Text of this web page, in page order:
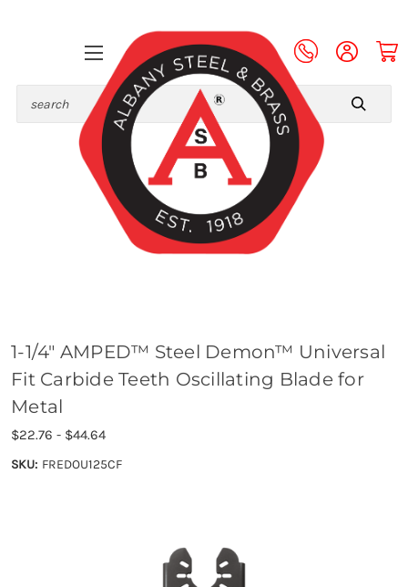
1-1/4" AMPED™ Steel Demon™ Universal
Fit Carbide Teeth Oscillating Blade for
Metal
$22.76 - $44.64
SKU: FREDOU125CF